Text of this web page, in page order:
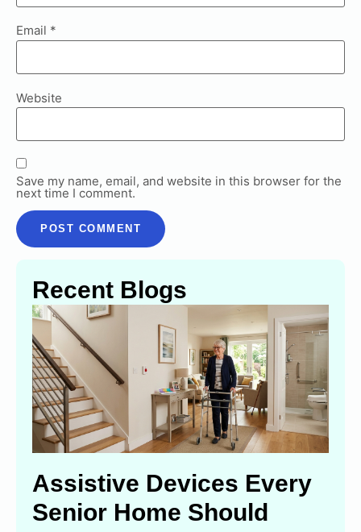
Email *
Website
Save my name, email, and website in this browser for the
next time I comment.
Recent Blogs
Assistive Devices Every
Senior Home Should